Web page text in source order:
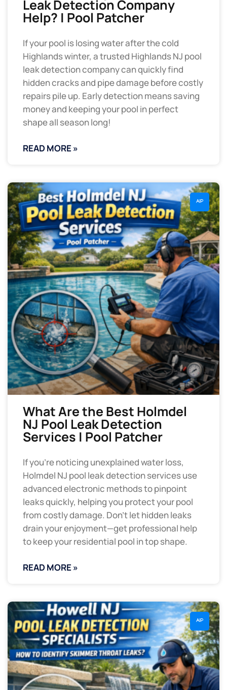
Leak Detection Company
Help? | Pool Patcher
If your pool is losing water after the cold
Highlands winter, a trusted Highlands NJ pool
leak detection company can quickly find
hidden cracks and pipe damage before costly
repairs pile up. Early detection means saving
money and keeping your pool in perfect
shape all season long!
READ MORE »
AIP
What Are the Best Holmdel
NJ Pool Leak Detection
Services | Pool Patcher
If you’re noticing unexplained water loss,
Holmdel NJ pool leak detection services use
advanced electronic methods to pinpoint
leaks quickly, helping you protect your pool
from costly damage. Don’t let hidden leaks
drain your enjoyment—get professional help
to keep your residential pool in top shape.
READ MORE »
AIP